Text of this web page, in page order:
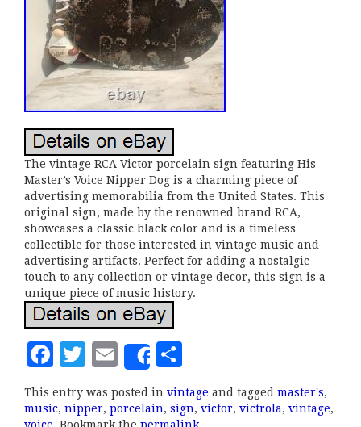
The vintage RCA Victor porcelain sign featuring His
Master’s Voice Nipper Dog is a charming piece of
advertising memorabilia from the United States. This
original sign, made by the renowned brand RCA,
showcases a classic black color and is a timeless
collectible for those interested in vintage music and
advertising artifacts. Perfect for adding a nostalgic
touch to any collection or vintage decor, this sign is a
unique piece of music history.
F
c
T
it
E
m
ai
Share
h
a
This entry was posted in vintage and tagged master's,
music, nipper, porcelain, sign, victor, victrola, vintage,